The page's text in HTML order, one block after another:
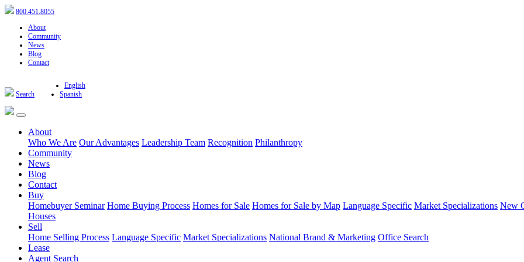
800.451.8055
About
Community
News
Blog
Contact
Search
English
Spanish
About
Who We Are Our Advantages Leadership Team Recognition Philanthropy
Community
News
Blog
Contact
Buy
Homebuyer Seminar Home Buying Process Homes for Sale Homes for Sale by Map Language Specific Market Specializations New
Houses
Sell
Home Selling Process Language Specific Market Specializations National Brand & Marketing Office Search
Lease
Agent Search